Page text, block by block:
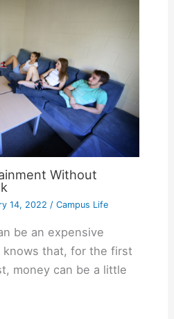
Without
14, 2022 / Campus Life
be an expensive
knows that, for the first
money can be a little